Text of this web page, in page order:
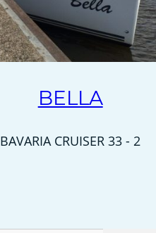
BELLA
BAVARIA CRUISER 33 - 2